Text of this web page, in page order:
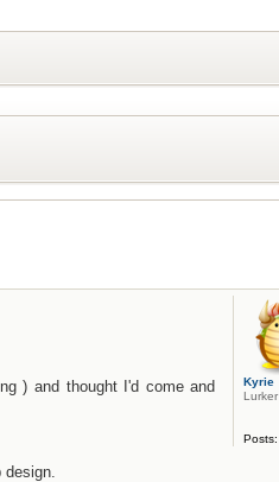
) and thought I'd come and
Kyrie
Lurker
Posts: